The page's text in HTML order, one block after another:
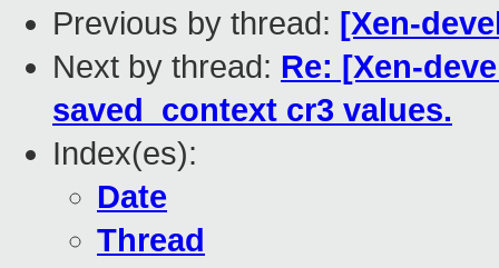
Previous by thread: [Xen-
Next by thread: Re: [Xen-
saved_context cr3 values.
Index(es):
Date
Thread